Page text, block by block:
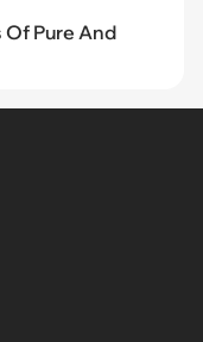
Of Pure And